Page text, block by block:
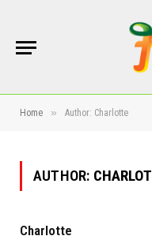
Home » Author: Charlotte
AUTHOR:
Charlotte